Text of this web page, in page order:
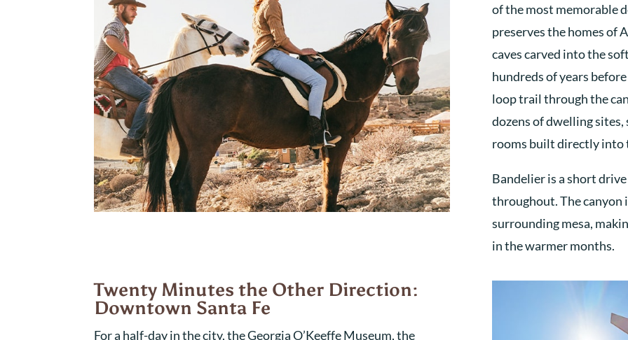
of the most memorable
preserves the homes of
caves carved into the
hundreds of years
loop trail through the
dozens of dwelling
rooms built directly into
Bandelier is a short
throughout. The canyon
surrounding mesa,
in the warmer months.
Twenty Minutes the Other Direction:
Downtown Santa Fe
For a half-day in the city, the Georgia O’Keeffe Museum, the